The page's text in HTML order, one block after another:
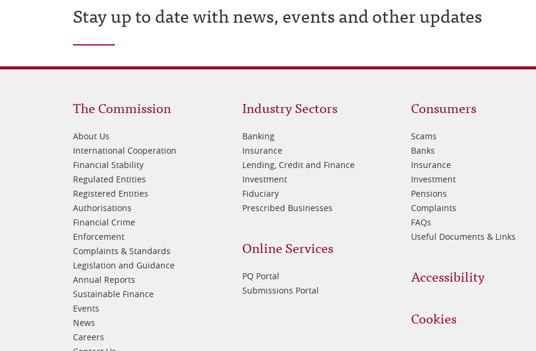
Stay up to date with news, events and other updates
Footer
1
The Commission
About Us
International Cooperation
Financial Stability
Regulated Entities
Registered Entities
Authorisations
Financial Crime
Enforcement
Complaints & Standards
Legislation and Guidance
Annual Reports
Sustainable Finance
Events
News
Careers
Footer
2
Industry Sectors
Banking
Insurance
Lending, Credit and Finance
Investment
Fiduciary
Prescribed Businesses
Online Services
PQ Portal
Submissions Portal
Footer
3
Consumers
Scams
Banks
Insurance
Investment
Pensions
Complaints
FAQs
Useful Documents & Links
Accessibility
Cookies